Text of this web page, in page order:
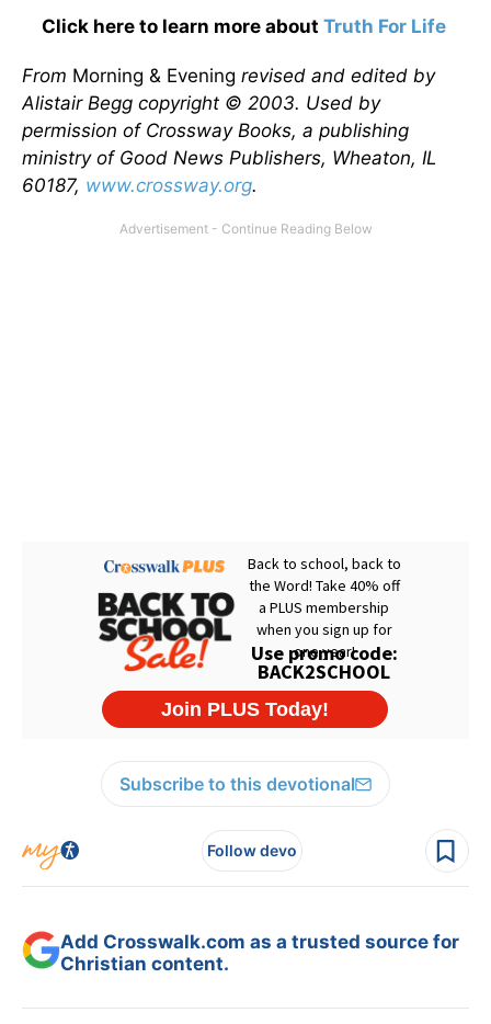
Click here to learn more about Truth For Life
From Morning & Evening revised and edited by
Alistair Begg copyright © 2003. Used by
permission of Crossway Books, a publishing
ministry of Good News Publishers, Wheaton, IL
60187, www.crossway.org.
Subscribe to this devotional
Follow devo
Add Crosswalk.com as a trusted source for
Christian content.